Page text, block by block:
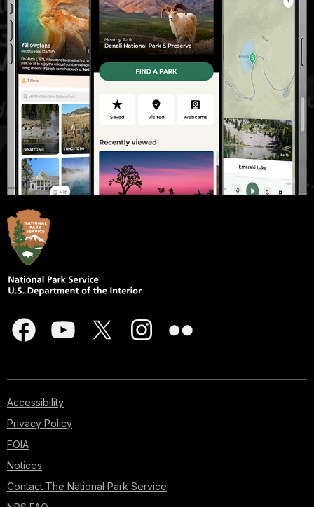
Accessibility
Privacy Policy
FOIA
Notices
Contact The National Park Service